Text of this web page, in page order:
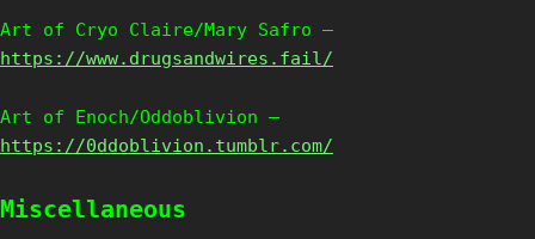
Art of Cryo Claire/Mary Safro –
https://www.drugsandwires.fail/
Art of Enoch/Oddoblivion –
https://0ddoblivion.tumblr.com/
Miscellaneous